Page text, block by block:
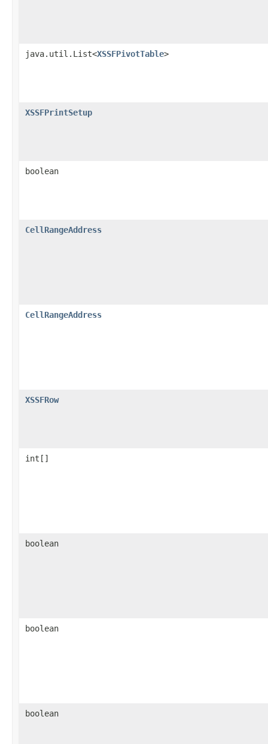
java.util.List<XSSFPivotTable>
XSSFPrintSetup
boolean
CellRangeAddress
CellRangeAddress
XSSFRow
int[]
boolean
boolean
boolean